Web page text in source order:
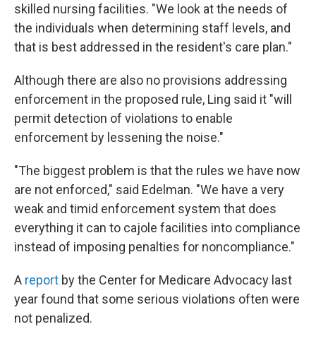
skilled nursing facilities. "We look at the needs of
the individuals when determining staff levels, and
that is best addressed in the resident's care plan."
Although there are also no provisions addressing
enforcement in the proposed rule, Ling said it "will
permit detection of violations to enable
enforcement by lessening the noise."
"The biggest problem is that the rules we have now
are not enforced," said Edelman. "We have a very
weak and timid enforcement system that does
everything it can to cajole facilities into compliance
instead of imposing penalties for noncompliance."
A report by the Center for Medicare Advocacy last
year found that some serious violations often were
not penalized.